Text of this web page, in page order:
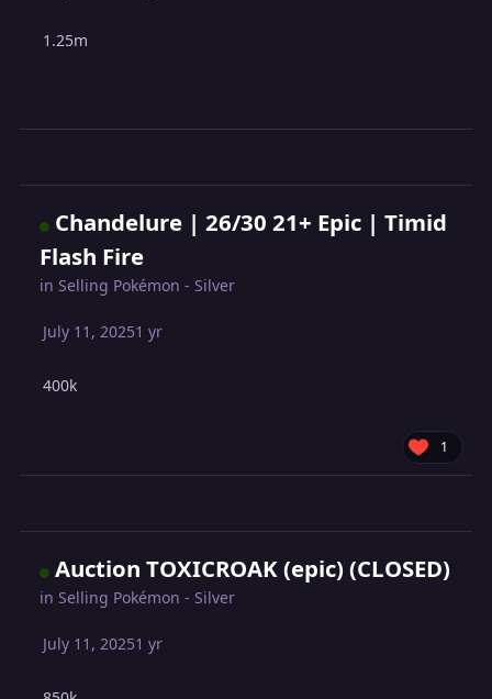
1.25m
Chandelure | 26/30 21+ Epic | Timid
Flash Fire
inSelling Pokémon - Silver
July 11, 20251 yr
400k
1
Auction TOXICROAK (epic) (CLOSED)
inSelling Pokémon - Silver
July 11, 20251 yr